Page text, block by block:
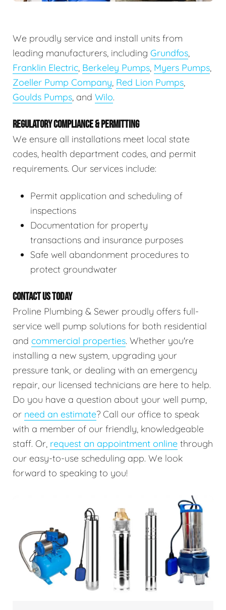
We proudly service and install units from
leading manufacturers, including Grundfos,
Franklin Electric, Berkeley Pumps, Myers Pumps,
Zoeller Pump Company, Red Lion Pumps,
Goulds Pumps, and Wilo.
REGULATORY COMPLIANCE & PERMITTING
We ensure all installations meet local state
codes, health department codes, and permit
requirements. Our services include:
Permit application and scheduling of
inspections
Documentation for property
transactions and insurance purposes
Safe well abandonment procedures to
protect groundwater
CONTACT US TODAY
Proline Plumbing & Sewer proudly offers full-
service well pump solutions for both residential
and commercial properties. Whether you're
installing a new system, upgrading your
pressure tank, or dealing with an emergency
repair, our licensed technicians are here to help.
Do you have a question about your well pump,
or need an estimate? Call our office to speak
with a member of our friendly, knowledgeable
staff. Or, request an appointment online through
our easy-to-use scheduling app. We look
forward to speaking to you!